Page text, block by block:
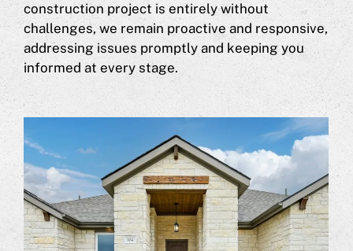
construction project is entirely without
challenges, we remain proactive and responsive,
addressing issues promptly and keeping you
informed at every stage.